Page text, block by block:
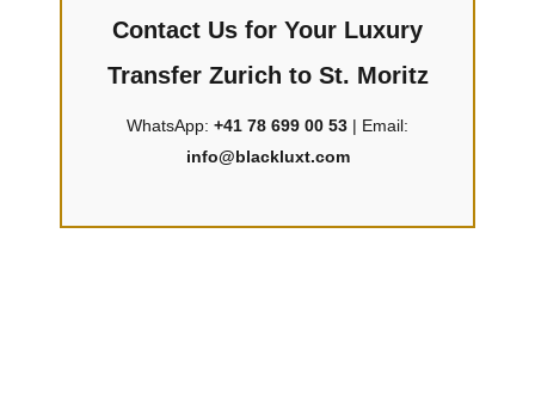
Contact Us for Your Luxury
Transfer Zurich to St. Moritz
WhatsApp: +41 78 699 00 53 | Email:
info@blackluxt.com